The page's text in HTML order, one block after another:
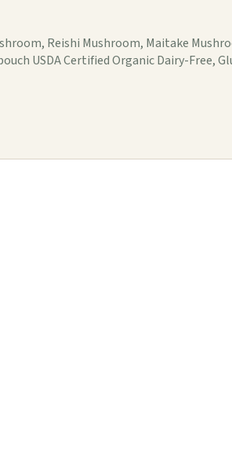
Reishi Mushroom, Maitake
USDA Certified Organic Dairy-Free,